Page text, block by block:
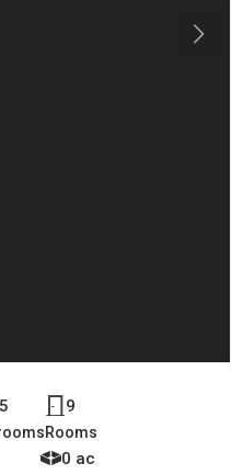
Next
9
Rooms
0 ac